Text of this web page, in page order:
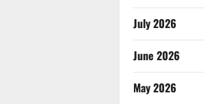
July 2026
June 2026
May 2026